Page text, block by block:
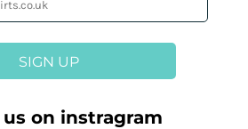
SIGN UP
on instragram